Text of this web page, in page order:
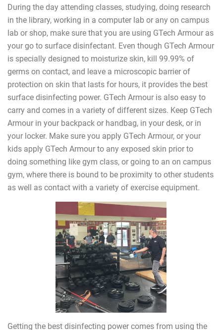
During the day attending classes, studying, doing research
in the library, working in a computer lab or any on campus
lab or shop, make sure that you are using GTech Armour as
your go to surface disinfectant. Even though GTech Armour
is specially designed to moisturize skin, kill 99.99% of
germs on contact, and leave a microscopic barrier of
protection on skin that lasts for hours, it provides the best
surface disinfecting power. GTech Armour is also easy to
carry and comes in a variety of different sizes. Keep GTech
Armour in your backpack or handbag, in your desk, or in
your locker. Make sure you apply GTech Armour, or your
kids apply GTech Armour to any exposed skin prior to
doing something like gym class, or going to an on campus
gym, where there is bound to be proximity to other students
as well as contact with a variety of exercise equipment.
Getting the best disinfecting power comes from using the